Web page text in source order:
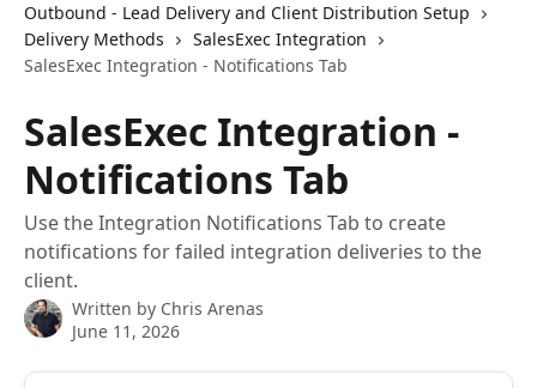
Outbound - Lead Delivery and Client Distribution Setup
Delivery Methods
SalesExec Integration
SalesExec Integration - Notifications Tab
SalesExec Integration -
Notifications Tab
Use the Integration Notifications Tab to create
notifications for failed integration deliveries to the
client.
Written by Chris Arenas
June 11, 2026